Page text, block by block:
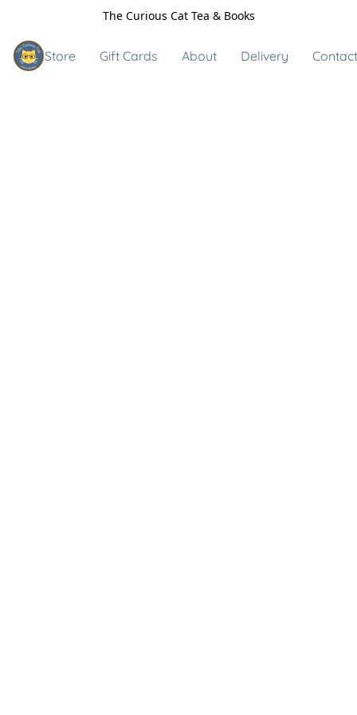
The Curious Cat Tea & Books
Store Gift Cards About Delivery